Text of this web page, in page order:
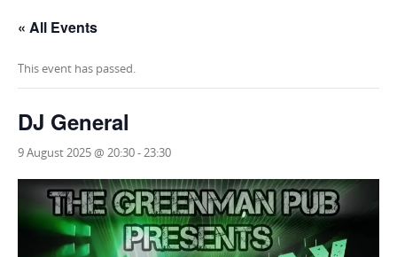
« All Events
This event has passed.
DJ General
9 August 2025 @ 20:30-23:30